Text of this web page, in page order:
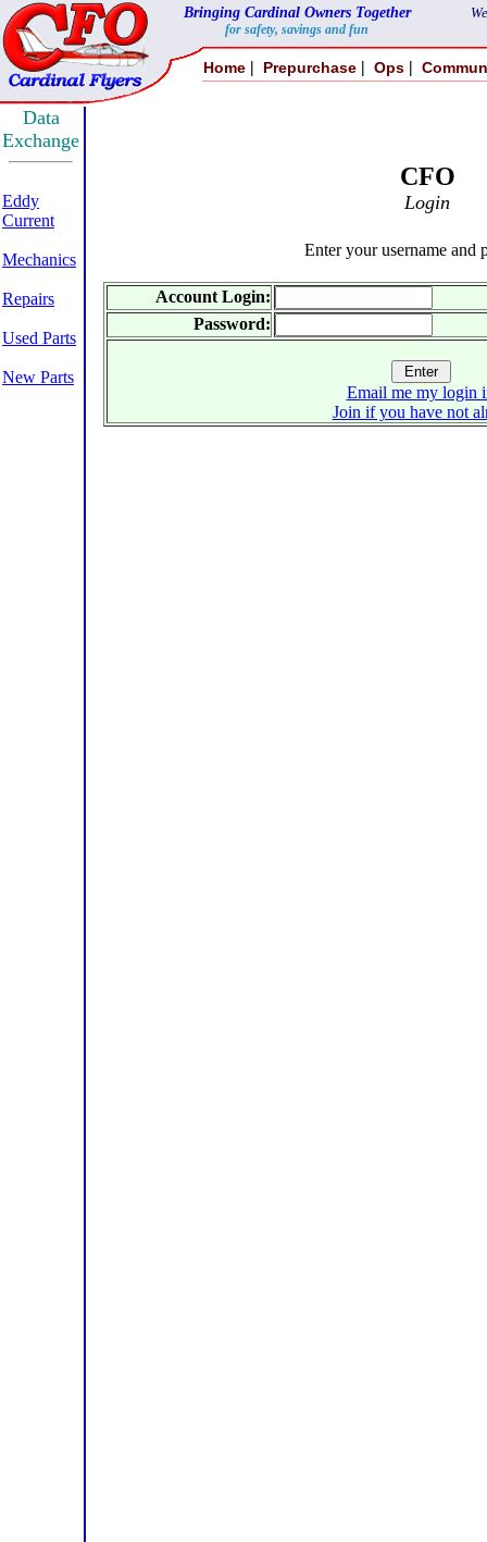
Bringing Cardinal Owners Together
for safety, savings and fun
Home | Prepurchase | Ops |
Data
Exchange
Eddy
Current
Mechanics
Repairs
Used Parts
New Parts
CFO
Login
Enter your username and
Account Login:
Password:
Email me my login
Join if you have not